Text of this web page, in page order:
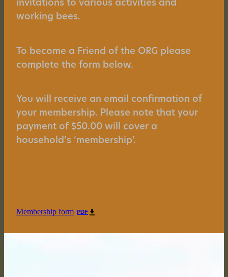
working bees.
To become a Friend of the ORG please
complete the form below.
You will receive an email confirmation of
your membership. Please note that your
payment of $50.00 will cover a
household’s ‘membership’.
Membership form PDF